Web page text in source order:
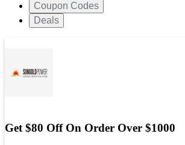
Coupon Codes
Deals
Get $80 Off On Order Over $1000